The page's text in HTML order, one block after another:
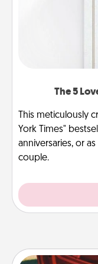
The 5
This meticulously
York Times"
anniversaries, or
couple.